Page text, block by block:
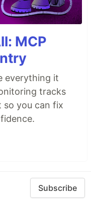
MCP
everything it
tracks
so you can fix
Subscribe